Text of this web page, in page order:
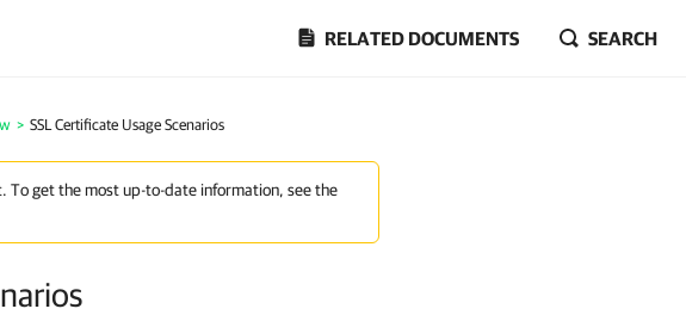
RELATED DOCUMENTS SEARCH
> SSL Certificate Usage Scenarios
To get the most up-to-date information, see the